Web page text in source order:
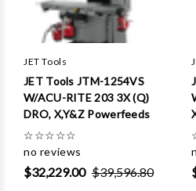
JET Tools
JET Tools JTM-1254VS
W/ACU-RITE 203 3X (Q)
DRO, X,Y&Z Powerfeeds
☆☆☆☆☆
no reviews
$32,229.00 $39,596.80